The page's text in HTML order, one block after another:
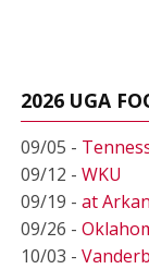
2026 UGA
09/05 -
09/12 - WKU
09/19 - at
09/26 -
10/03 -